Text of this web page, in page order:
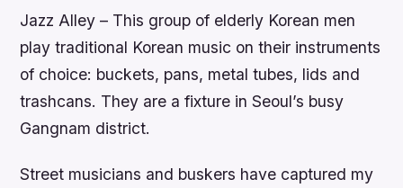
Jazz Alley – This group of elderly Korean men
play traditional Korean music on their instruments
of choice: buckets, pans, metal tubes, lids and
trashcans. They are a fixture in Seoul’s busy
Gangnam district.
Street musicians and buskers have captured my